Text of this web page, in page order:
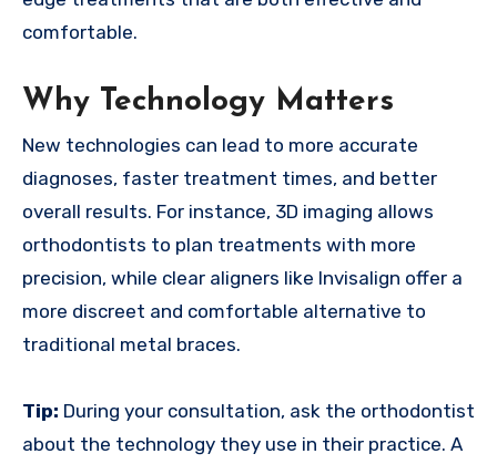
comfortable.
Why Technology Matters
New technologies can lead to more accurate
diagnoses, faster treatment times, and better
overall results. For instance, 3D imaging allows
orthodontists to plan treatments with more
precision, while clear aligners like Invisalign offer a
more discreet and comfortable alternative to
traditional metal braces.
Tip: During your consultation, ask the orthodontist
about the technology they use in their practice. A